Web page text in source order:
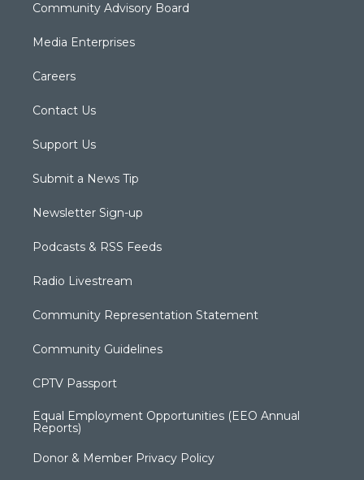
Community Advisory Board
Media Enterprises
Careers
Contact Us
Support Us
Submit a News Tip
Newsletter Sign-up
Podcasts & RSS Feeds
Radio Livestream
Community Representation Statement
Community Guidelines
CPTV Passport
Equal Employment Opportunities (EEO Annual
Reports)
Donor & Member Privacy Policy